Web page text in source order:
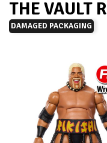
THE VAULT
DAMAGED PACKAGING